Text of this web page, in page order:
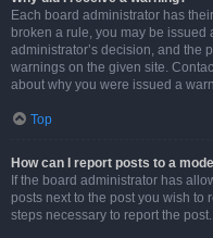
Each board administrator has
broken a rule, you may be
administrator’s decision, and the
warnings on the given site.
about why you were issued a
Top
How can I report posts to a
If the board administrator has
posts next to the post you wish
steps necessary to report the post.